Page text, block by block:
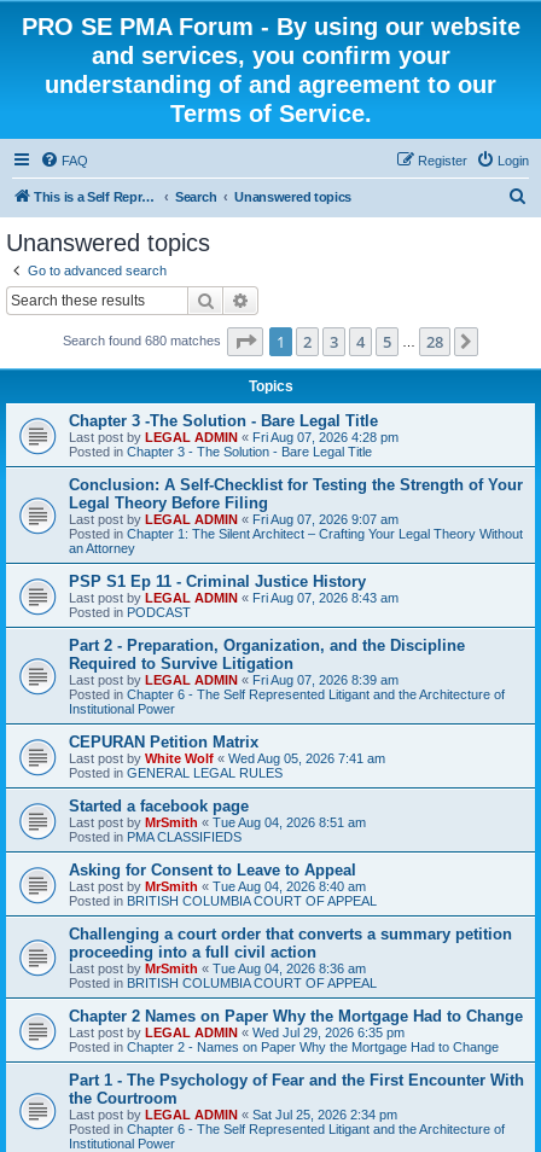
PRO SE PMA Forum - By using our website
and services, you confirm your
understanding of and agreement to our
Terms of Service.
FAQ Login
Register
This is a Self Represented Litigant Research Group Search Unanswered topics
Unanswered topics
Go to advanced search
Search
Search found 680 matches Page 1of 28
1 2 3 4 5 28
Topics
Chapter 3 -The Solution - Bare Legal Title
Last post by LEGAL ADMIN « Fri Aug 07, 2026 4:28 pm
Posted in Chapter 3 - The Solution - Bare Legal Title
Conclusion: A Self-Checklist for Testing the Strength of Your
Legal Theory Before Filing
Last post by LEGAL ADMIN « Fri Aug 07, 2026 9:07 am
Posted in Chapter 1: The Silent Architect – Crafting Your Legal Theory Without
an Attorney
PSP S1 Ep 11 - Criminal Justice History
Last post by LEGAL ADMIN « Fri Aug 07, 2026 8:43 am
Posted in PODCAST
Part 2 - Preparation, Organization, and the Discipline
Required to Survive Litigation
Last post by LEGAL ADMIN « Fri Aug 07, 2026 8:39 am
Posted in Chapter 6 - The Self Represented Litigant and the Architecture of
Institutional Power
CEPURAN Petition Matrix
Last post by White Wolf « Wed Aug 05, 2026 7:41 am
Posted in GENERAL LEGAL RULES
Started a facebook page
Last post by MrSmith « Tue Aug 04, 2026 8:51 am
Posted in PMA CLASSIFIEDS
Asking for Consent to Leave to Appeal
Last post by MrSmith « Tue Aug 04, 2026 8:40 am
Posted in BRITISH COLUMBIA COURT OF APPEAL
Challenging a court order that converts a summary petition
proceeding into a full civil action
Last post by MrSmith « Tue Aug 04, 2026 8:36 am
Posted in BRITISH COLUMBIA COURT OF APPEAL
Chapter 2 Names on Paper Why the Mortgage Had to Change
Last post by LEGAL ADMIN « Wed Jul 29, 2026 6:35 pm
Posted in Chapter 2 - Names on Paper Why the Mortgage Had to Change
Part 1 - The Psychology of Fear and the First Encounter With
the Courtroom
Last post by LEGAL ADMIN « Sat Jul 25, 2026 2:34 pm
Posted in Chapter 6 - The Self Represented Litigant and the Architecture of
Institutional Power